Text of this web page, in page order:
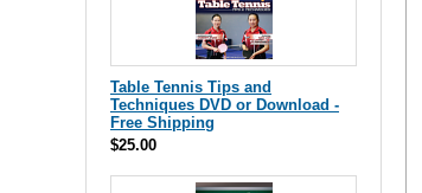
Table Tennis Tips and
Techniques DVD or Download -
Free Shipping
$25.00